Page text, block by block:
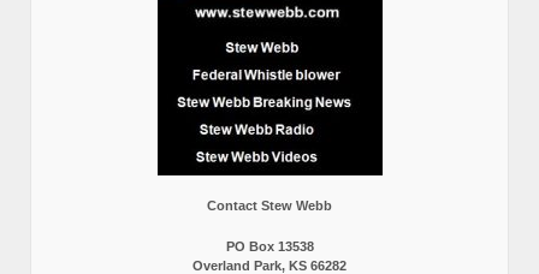
Contact Stew Webb
PO Box 13538
Overland Park, KS 66282